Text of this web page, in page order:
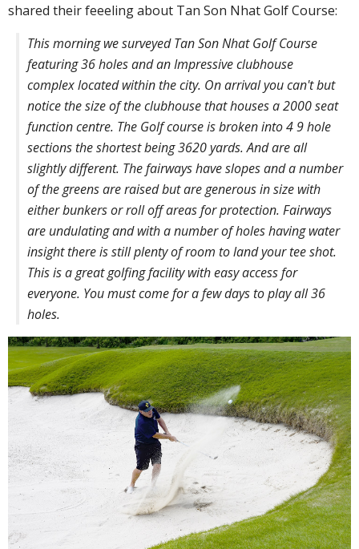
shared their feeeling about Tan Son Nhat Golf Course:
This morning we surveyed Tan Son Nhat Golf Course
featuring 36 holes and an Impressive clubhouse
complex located within the city. On arrival you can't but
notice the size of the clubhouse that houses a 2000 seat
function centre. The Golf course is broken into 4 9 hole
sections the shortest being 3620 yards. And are all
slightly different. The fairways have slopes and a number
of the greens are raised but are generous in size with
either bunkers or roll off areas for protection. Fairways
are undulating and with a number of holes having water
insight there is still plenty of room to land your tee shot.
This is a great golfing facility with easy access for
everyone. You must come for a few days to play all 36
holes.